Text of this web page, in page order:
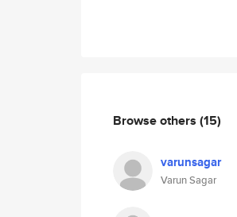
Browse others (15)
varunsagar
Varun Sagar